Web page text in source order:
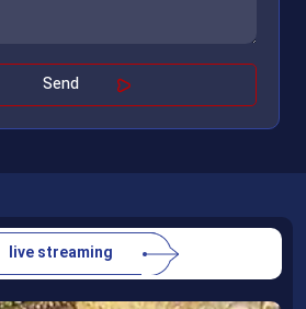
live streaming